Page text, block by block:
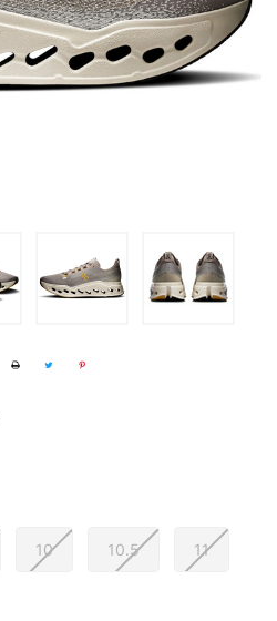
10 10.5 11